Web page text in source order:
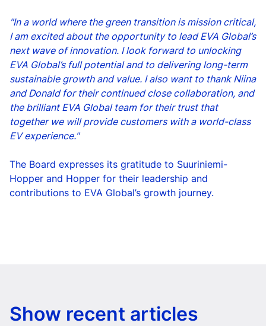
"In a world where the green transition is mission critical,
I am excited about the opportunity to lead EVA Global’s
next wave of innovation. I look forward to unlocking
EVA Global’s full potential and to delivering long-term
sustainable growth and value. I also want to thank Niina
and Donald for their continued close collaboration, and
the brilliant EVA Global team for their trust that
together we will provide customers with a world-class
EV experience."
The Board expresses its gratitude to Suuriniemi-
Hopper and Hopper for their leadership and
contributions to EVA Global’s growth journey.
Show recent articles